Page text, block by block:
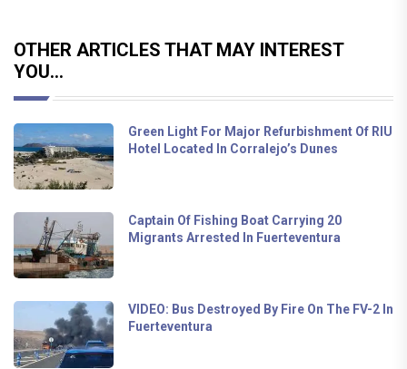
OTHER ARTICLES THAT MAY INTEREST
YOU...
Green Light For Major Refurbishment Of RIU
Hotel Located In Corralejo’s Dunes
Captain Of Fishing Boat Carrying 20
Migrants Arrested In Fuerteventura
VIDEO: Bus Destroyed By Fire On The FV-2 In
Fuerteventura